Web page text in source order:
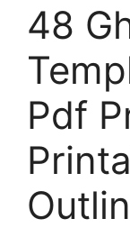
48
Pdf